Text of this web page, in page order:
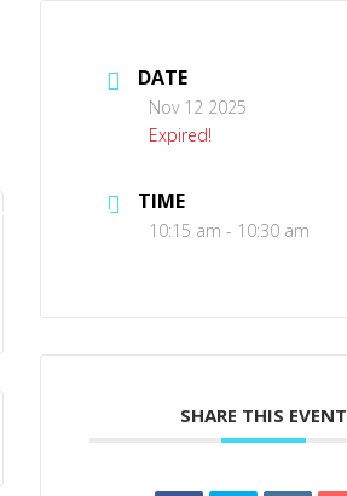
CONTACT US
DATE
Nov 12 2025
Expired!
TIME
10:15 am - 10:30 am
SHARE THIS EVENT